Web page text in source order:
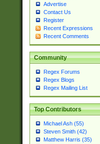
Advertise
Contact Us
Register
Recent Expressions
Recent Comments
Community
Regex Forums
Regex Blogs
Regex Mailing List
Top Contributors
Michael Ash (55)
Steven Smith (42)
Matthew Harris (35)